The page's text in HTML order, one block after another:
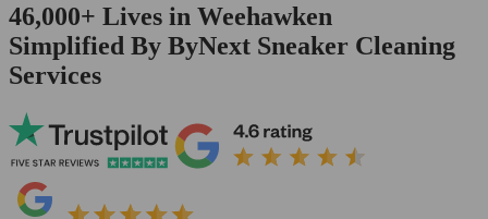
46,000+ Lives in Weehawken
Simplified By ByNext Sneaker Cleaning
Services